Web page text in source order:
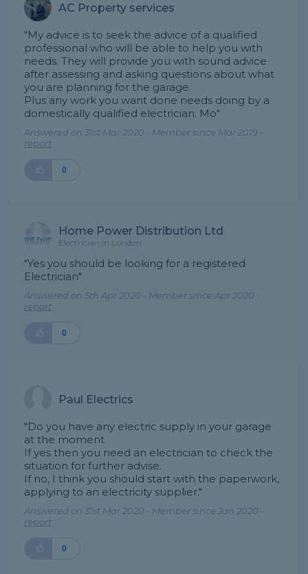
AC Property services
"My advice is to seek the advice of a qualified
professional who will be able to help you with
needs. They will provide you with sound advice
after assessing and asking questions about what
you are planning for the garage.
Plus any work you want done needs doing by a
domestically qualified electrician. Mo"
Answered on 31st Mar 2020 - Member since Mar 2019 -
report
0
Home Power Distribution Ltd
Electrician in London
"Yes you should be looking for a registered
Electrician"
Answered on 5th Apr 2020 - Member since Apr 2020 -
report
0
Paul Electrics
"Do you have any electric supply in your garage
at the moment
If yes then you need an electrician to check the
situation for further advise.
If no, I think you should start with the paperwork,
applying to an electricity supplier."
Answered on 31st Mar 2020 - Member since Jan 2020 -
report
0